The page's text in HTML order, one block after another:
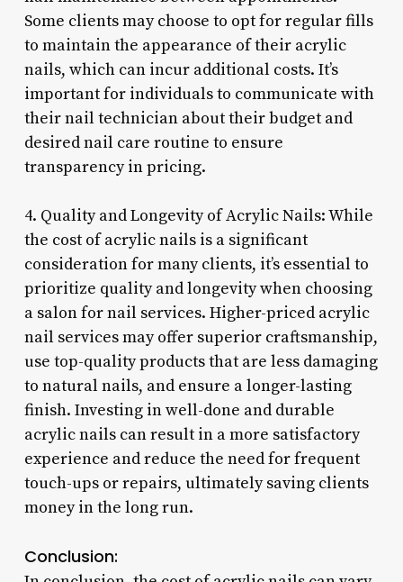
Some clients may choose to opt for regular fills
to maintain the appearance of their acrylic
nails, which can incur additional costs. It’s
important for individuals to communicate with
their nail technician about their budget and
desired nail care routine to ensure
transparency in pricing.
4. Quality and Longevity of Acrylic Nails: While
the cost of acrylic nails is a significant
consideration for many clients, it’s essential to
prioritize quality and longevity when choosing
a salon for nail services. Higher-priced acrylic
nail services may offer superior craftsmanship,
use top-quality products that are less damaging
to natural nails, and ensure a longer-lasting
finish. Investing in well-done and durable
acrylic nails can result in a more satisfactory
experience and reduce the need for frequent
touch-ups or repairs, ultimately saving clients
money in the long run.
Conclusion: